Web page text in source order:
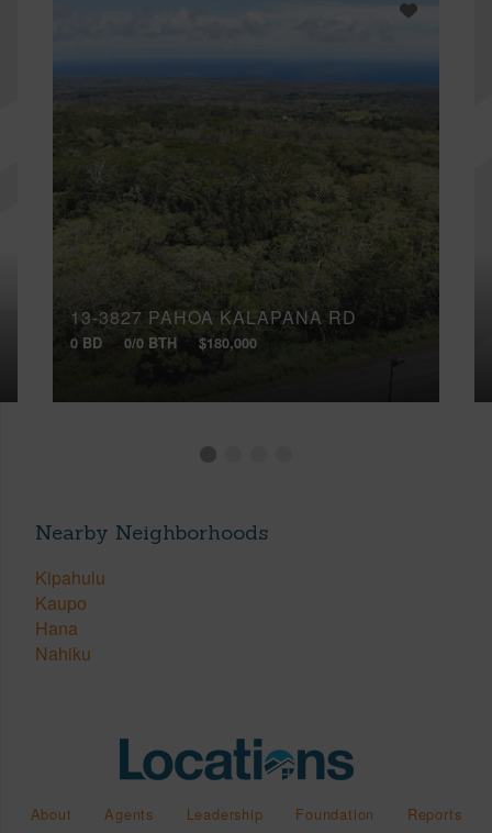
13-3827 PAHOA KALAPANA RD
0 BD 0/0 BTH $180,000
Nearby Neighborhoods
Kipahulu
Kaupo
Hana
Nahiku
About Agents Leadership Foundation
Reports